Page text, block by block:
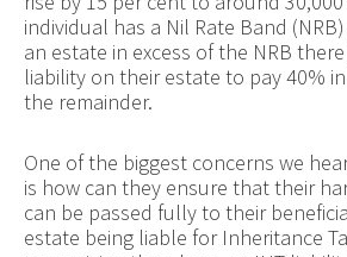
individual has a Nil Rate Band
an estate in excess of the NRB
liability on their estate to pay 40%
the remainder.
One of the biggest concerns we
is how can they ensure that their
can be passed fully to their
estate being liable for Inheritance